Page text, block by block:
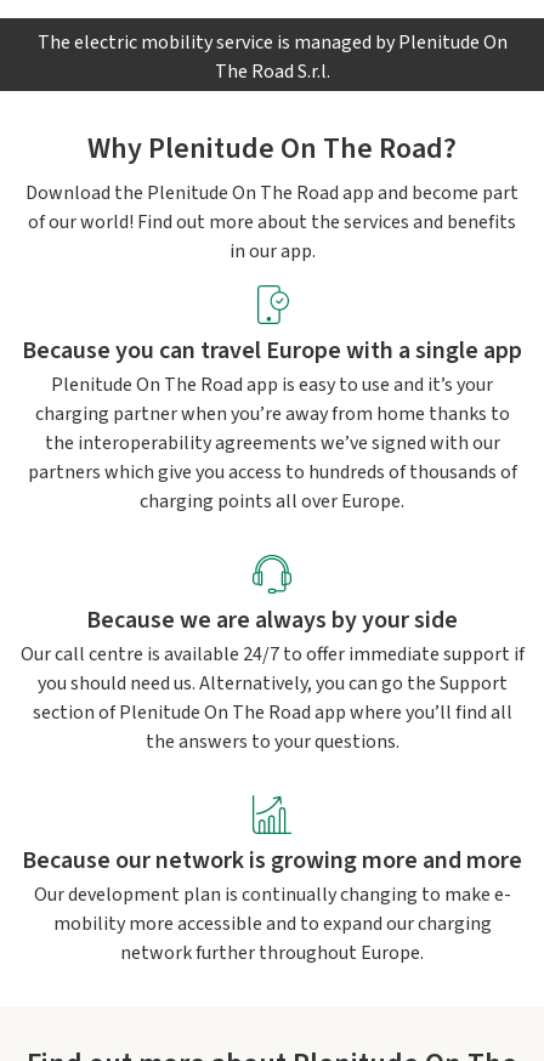
The electric mobility service is managed by Plenitude On
The Road S.r.l.
Why Plenitude On The Road?
Download the Plenitude On The Road app and become part
of our world! Find out more about the services and benefits
in our app.
Because you can travel Europe with a single app
Plenitude On The Road app is easy to use and it’s your
charging partner when you’re away from home thanks to
the interoperability agreements we’ve signed with our
partners which give you access to hundreds of thousands of
charging points all over Europe.
Because we are always by your side
Our call centre is available 24/7 to offer immediate support if
you should need us. Alternatively, you can go the Support
section of Plenitude On The Road app where you’ll find all
the answers to your questions.
Because our network is growing more and more
Our development plan is continually changing to make e-
mobility more accessible and to expand our charging
network further throughout Europe.